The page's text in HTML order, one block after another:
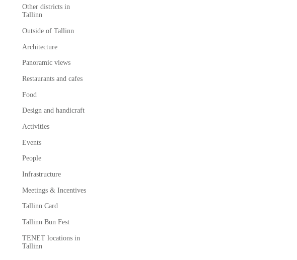
Other districts in
Tallinn
Outside of Tallinn
Architecture
Panoramic views
Restaurants and cafes
Food
Design and handicraft
Activities
Events
People
Infrastructure
Meetings & Incentives
Tallinn Card
Tallinn Bun Fest
TENET locations in
Tallinn